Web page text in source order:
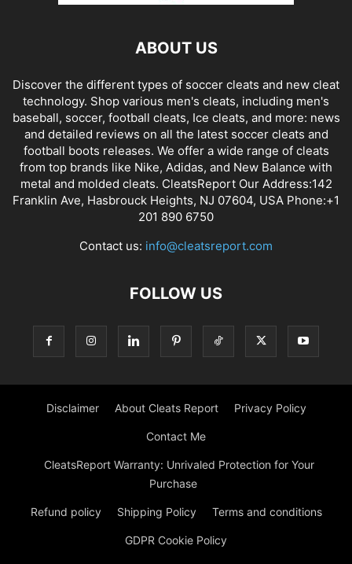
ABOUT US
Discover the different types of soccer cleats and new cleat
technology. Shop various men's cleats, including men's
baseball, soccer, football cleats, Ice cleats, and more: news
and detailed reviews on all the latest soccer cleats and
football boots releases. We offer a wide range of cleats
from top brands like Nike, Adidas, and New Balance with
metal and molded cleats. CleatsReport Our Address:142
Franklin Ave, Hasbrouck Heights, NJ 07604, USA Phone:+1
201 890 6750
Contact us: info@cleatsreport.com
FOLLOW US
Disclaimer About Cleats Report Privacy Policy
Contact Me
CleatsReport Warranty: Unrivaled Protection for Your
Purchase
Refund policy Shipping Policy Terms and conditions
GDPR Cookie Policy